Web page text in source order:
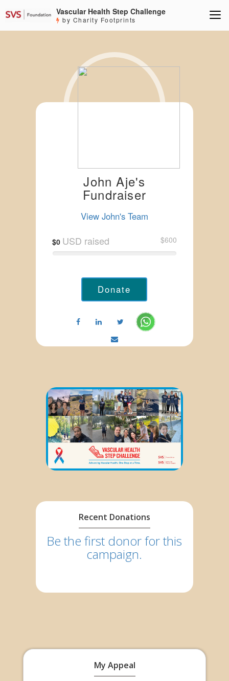
Vascular Health Step Challenge
by Charity Footprints
John Aje's
Fundraiser
View John's Team
$0 USD raised $600
Donate
Recent Donations
Be the first donor for this
campaign.
My Appeal